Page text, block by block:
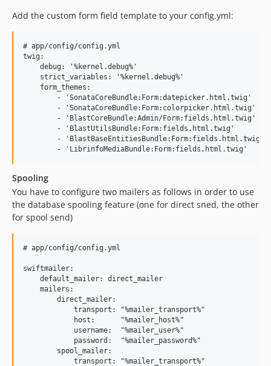
Add the custom form field template to your config.yml:
# app/config/config.yml
twig:
    debug: '%kernel.debug%'
    strict_variables: '%kernel.debug%'
    form_themes:
        - 'SonataCoreBundle:Form:datepicker.html.twig'
        - 'SonataCoreBundle:Form:colorpicker.html.twig'
        - 'BlastCoreBundle:Admin/Form:fields.html.twig'
        - 'BlastUtilsBundle:Form:fields.html.twig'
        - 'BlastBaseEntitiesBundle:Form:fields.html.twig'
Spooling
You have to configure two mailers as follows in order to use
the database spooling feature (one for direct sned, the other
for spool send)
# app/config/config.yml
swiftmailer:
    default_mailer: direct_mailer
    mailers:
        direct_mailer:
            transport: "%mailer_transport%"
            host:      "%mailer_host%"
            username:  "%mailer_user%"
            password:  "%mailer_password%"
        spool_mailer:
            transport: "%mailer_transport%"